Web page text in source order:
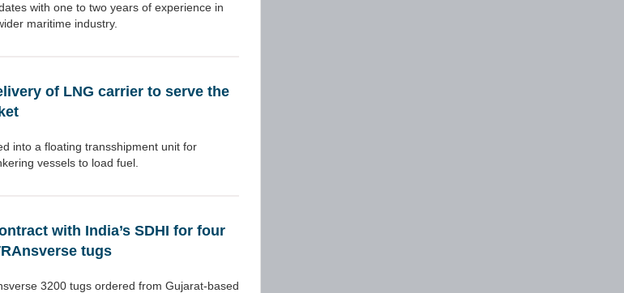
with one to two years of experience in
maritime industry.
of LNG carrier to serve the
into a floating transshipment unit for
vessels to load fuel.
with India’s SDHI for four
tugs
3200 tugs ordered from Gujarat-based